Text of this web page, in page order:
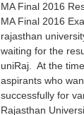
MA Final 2016
MA Final 2016
rajasthan
waiting for the
uniRaj. At the
aspirants who
successfully for
Rajasthan